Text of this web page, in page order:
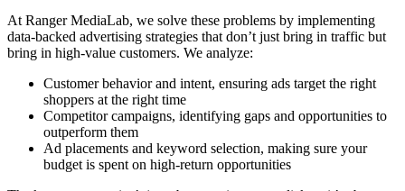
At Ranger MediaLab, we solve these problems by implementing
data-backed advertising strategies that don’t just bring in traffic but
bring in high-value customers. We analyze:
Customer behavior and intent, ensuring ads target the right
shoppers at the right time
Competitor campaigns, identifying gaps and opportunities to
outperform them
Ad placements and keyword selection, making sure your
budget is spent on high-return opportunities